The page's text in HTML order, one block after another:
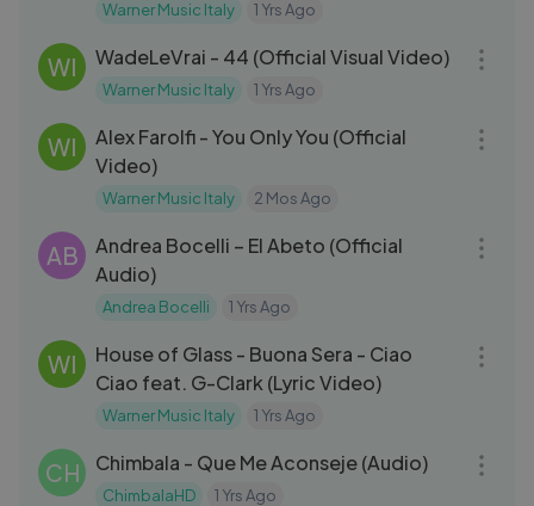
Warner Music Italy 1 Yrs Ago
WI WadeLeVrai - 44 (Official Visual Video)
Warner Music Italy 1 Yrs Ago
WI
Alex Farolfi - You Only You (Official
Video)
Warner Music Italy 2 Mos Ago
AB
Andrea Bocelli – El Abeto (Official
Audio)
Andrea Bocelli 1 Yrs Ago
WI
House of Glass - Buona Sera - Ciao
Ciao feat. G-Clark (Lyric Video)
Warner Music Italy 1 Yrs Ago
CH Chimbala - Que Me Aconseje (Audio)
ChimbalaHD 1 Yrs Ago